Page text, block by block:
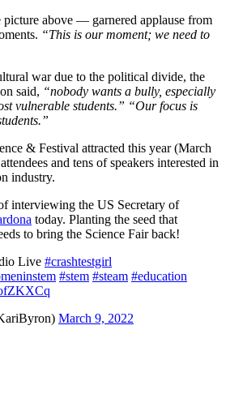
above — garnered applause from
“This is our moment; we need to
war due to the political divide, the
said, “nobody wants a bully, especially
vulnerable students.” “Our focus is
& Festival attracted this year (March
and tens of speakers interested in
industry.
interviewing the US Secretary of
today. Planting the seed that
to bring the Science Fair back!
Live #crashtestgirl
#stem #steam #education
March 9, 2022